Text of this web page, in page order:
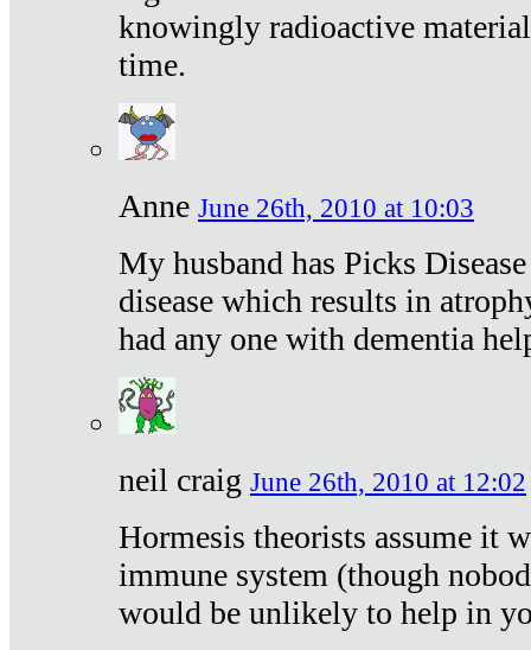
knowingly radioactive
time.
Anne June 26th, 2010 at 10:03
My husband has Picks
disease which results in
had any one with dementia
neil craig June 26th, 2010 at 12:02
Hormesis theorists assume it
immune system (though
would be unlikely to help in